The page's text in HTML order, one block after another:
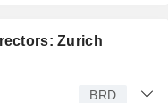
Zurich
BRD